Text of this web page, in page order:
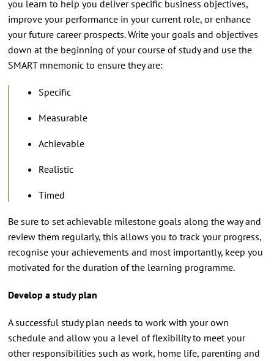
you learn to help you deliver specific business objectives,
improve your performance in your current role, or enhance
your future career prospects. Write your goals and objectives
down at the beginning of your course of study and use the
SMART mnemonic to ensure they are:
Specific
Measurable
Achievable
Realistic
Timed
Be sure to set achievable milestone goals along the way and
review them regularly, this allows you to track your progress,
recognise your achievements and most importantly, keep you
motivated for the duration of the learning programme.
Develop a study plan
A successful study plan needs to work with your own
schedule and allow you a level of flexibility to meet your
other responsibilities such as work, home life, parenting and